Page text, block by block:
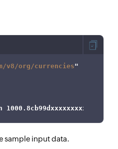
v8/org/currencies
sample input data.